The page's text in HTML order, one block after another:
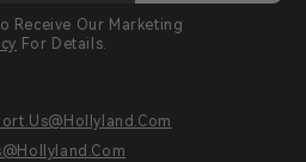
Receive Our Marketing
For Details.